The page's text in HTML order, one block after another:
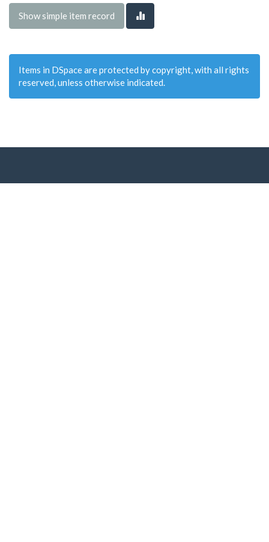
Show simple item record
Items in DSpace are protected by copyright, with all rights
reserved, unless otherwise indicated.